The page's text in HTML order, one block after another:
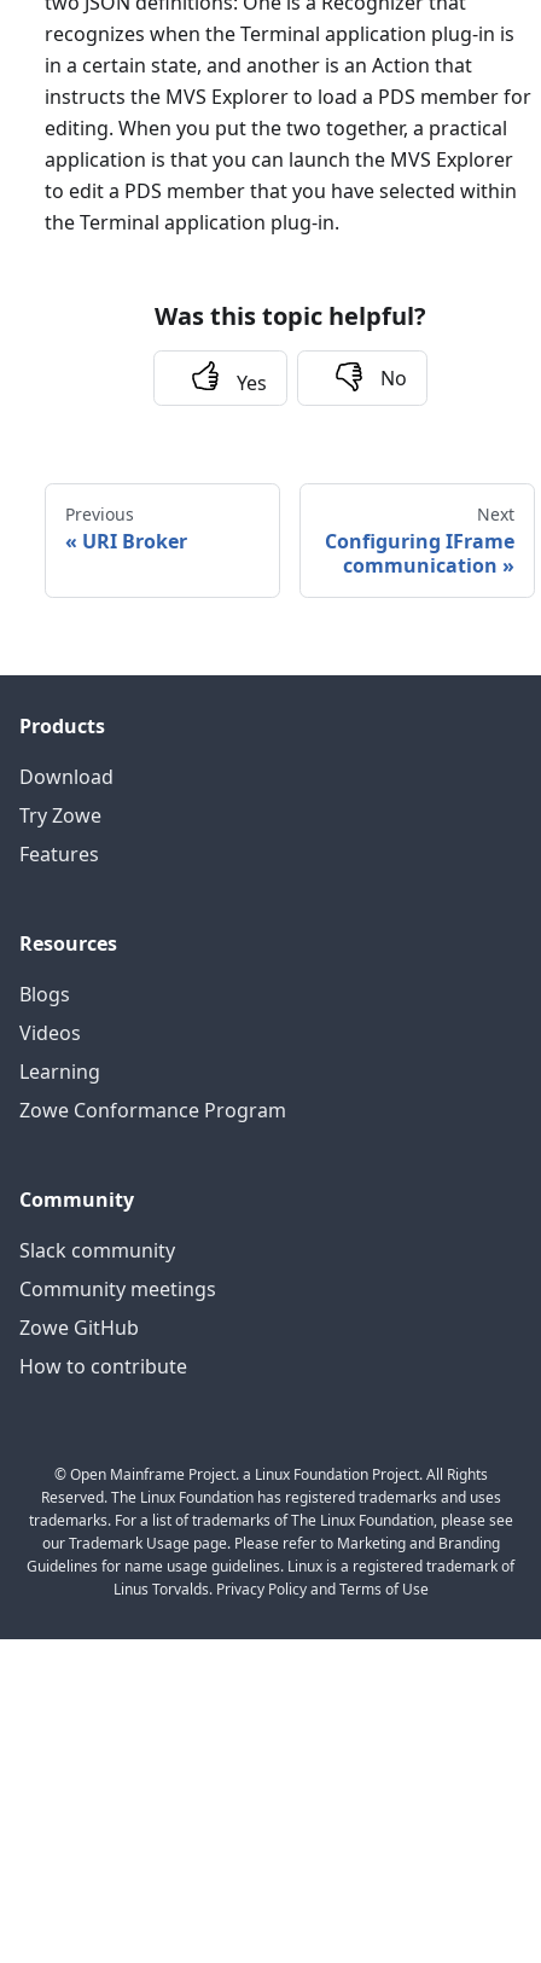
recognizes when the Terminal application plug-in is
in a certain state, and another is an Action that
instructs the MVS Explorer to load a PDS member for
editing. When you put the two together, a practical
application is that you can launch the MVS Explorer
to edit a PDS member that you have selected within
the Terminal application plug-in.
Was this topic helpful?
Yes No
Previous
« URI Broker
Next
Configuring IFrame
communication »
Products
Download
Try Zowe
Features
Resources
Blogs
Videos
Learning
Zowe Conformance Program
Community
Slack community
Community meetings
Zowe GitHub
How to contribute
© Open Mainframe Project. a Linux Foundation Project. All Rights
Reserved. The Linux Foundation has registered trademarks and uses
trademarks. For a list of trademarks of The Linux Foundation, please see
our Trademark Usage page. Please refer to Marketing and Branding
Guidelines for name usage guidelines. Linux is a registered trademark of
Linus Torvalds. Privacy Policy and Terms of Use